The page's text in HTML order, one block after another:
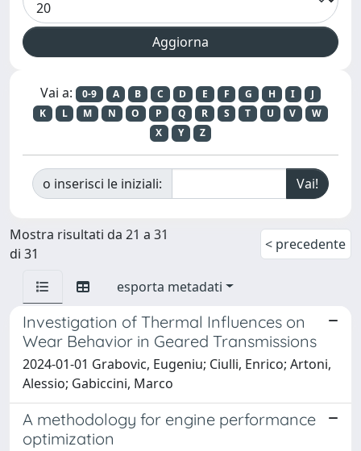
Vai a: 0-9 A B C D E F G H I
J
K
L M N O P Q R S T U V
W
X
Y Z
o inserisci le iniziali:
Mostra risultati da 21 a 31
di 31
< precedente
esporta metadati
Investigation of Thermal Influences on
Wear Behavior in Geared Transmissions
2024-01-01 Grabovic, Eugeniu; Ciulli, Enrico; Artoni,
Alessio; Gabiccini, Marco
A methodology for engine performance
optimization